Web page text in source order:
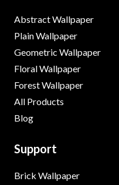
Abstract Wallpaper
Plain Wallpaper
Geometric Wallpaper
Floral Wallpaper
Forest Wallpaper
All Products
Blog
Support
Brick Wallpaper